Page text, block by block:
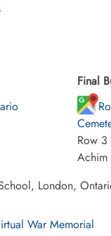
Final
Row
Achim
London,
War Memorial